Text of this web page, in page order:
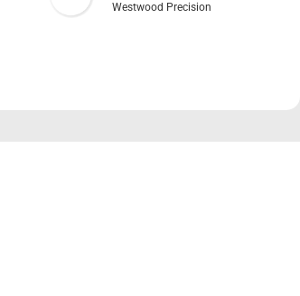
Westwood Precision